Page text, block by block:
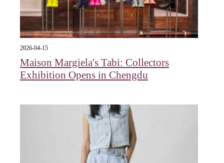
2026-04-15
Maison Margiela's Tabi: Collectors
Exhibition Opens in Chengdu